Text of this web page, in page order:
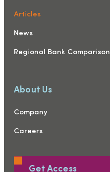
Articles
News
Regional Bank Comparison
About Us
Company
Careers
Get Access